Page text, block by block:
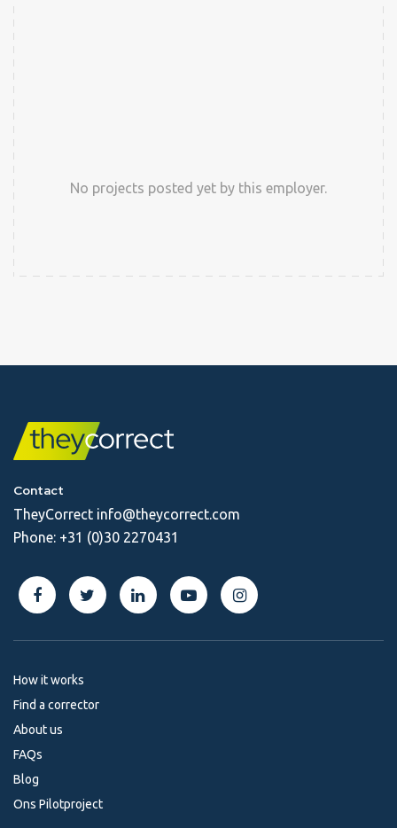
No projects posted yet by this employer.
Contact
TheyCorrect info@theycorrect.com
Phone: +31 (0)30 2270431
How it works
Find a corrector
About us
FAQs
Blog
Ons Pilotproject